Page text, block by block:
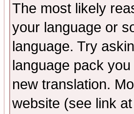
The most likely
your language or
language. Try
language pack
new translation.
website (see link